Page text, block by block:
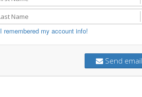
I remembered my account info!
Send email